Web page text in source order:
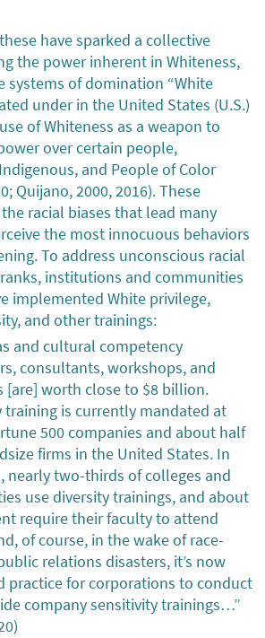
have sparked a collective
the power inherent in Whiteness,
systems of domination “White
under in the United States (U.S.)
of Whiteness as a weapon to
over certain people,
and People of Color
Quijano, 2000, 2016). These
racial biases that lead many
the most innocuous behaviors
To address unconscious racial
institutions and communities
implemented White privilege,
and other trainings:
and cultural competency
consultants, workshops, and
[are] worth close to $8 billion.
training is currently mandated at
500 companies and about half
firms in the United States. In
nearly two-thirds of colleges and
use diversity trainings, and about
require their faculty to attend
of course, in the wake of race-
relations disasters, it’s now
practice for corporations to conduct
company sensitivity trainings…”